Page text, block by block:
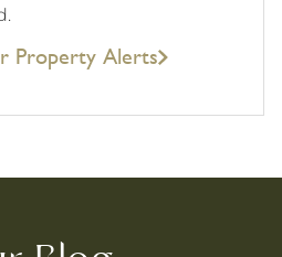
Property Alerts